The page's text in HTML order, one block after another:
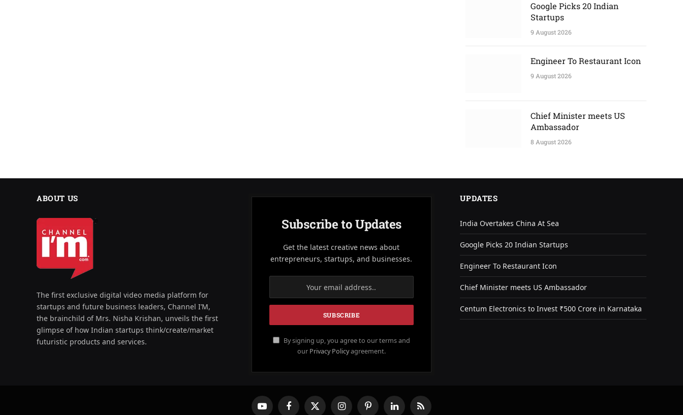
Google Picks 20 Indian
Startups
9 August 2026
Engineer To Restaurant Icon
9 August 2026
Chief Minister meets US
Ambassador
8 August 2026
ABOUT US
The first exclusive digital video media platform for
startups and future business leaders, Channel I’M,
the brainchild of Mrs. Nisha Krishan, unveils the first
glimpse of how Indian startups think/create/market
futuristic products and services.
Subscribe to Updates
Get the latest creative news about
entrepreneurs, startups, and businesses.
By signing up, you agree to our terms and
our Privacy Policyagreement.
UPDATES
India Overtakes China At Sea
Google Picks 20 Indian Startups
Engineer To Restaurant Icon
Chief Minister meets US Ambassador
Centum Electronics to Invest ₹500 Crore in Karnataka
YouTube FacebookX InstagramPinterestLinkedInRSS